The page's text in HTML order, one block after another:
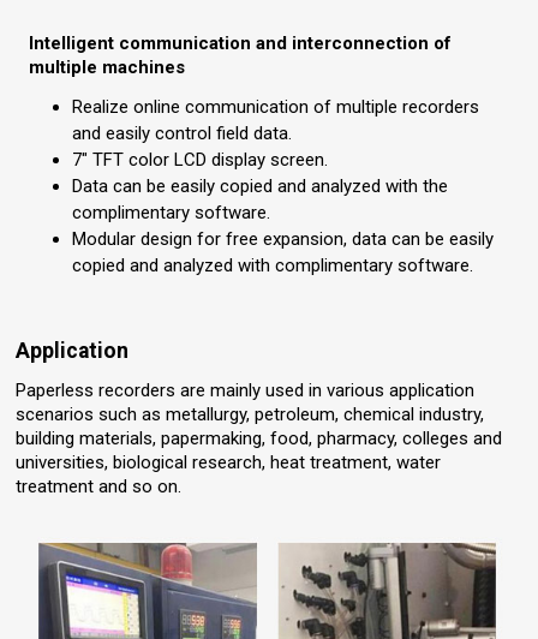
Intelligent communication and interconnection of
multiple machines
Realize online communication of multiple recorders
and easily control field data.
7" TFT color LCD display screen.
Data can be easily copied and analyzed with the
complimentary software.
Modular design for free expansion, data can be easily
copied and analyzed with complimentary software.
Application
Paperless recorders are mainly used in various application
scenarios such as metallurgy, petroleum, chemical industry,
building materials, papermaking, food, pharmacy, colleges and
universities, biological research, heat treatment, water
treatment and so on.